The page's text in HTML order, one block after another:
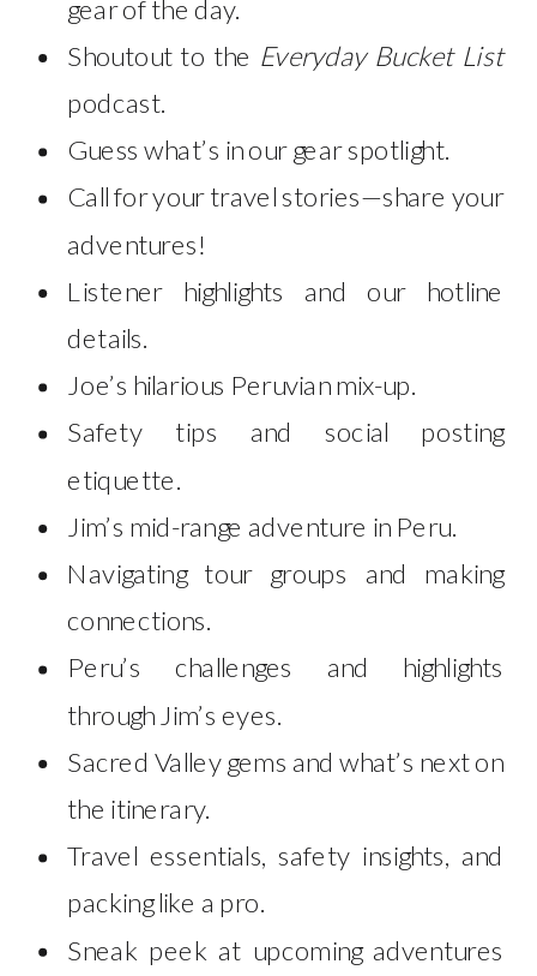
gear of the day.
Shoutout to the Everyday Bucket List
podcast.
Guess what’s in our gear spotlight.
Call for your travel stories—share your
adventures!
Listener highlights and our hotline
details.
Joe’s hilarious Peruvian mix-up.
Safety tips and social posting
etiquette.
Jim’s mid-range adventure in Peru.
Navigating tour groups and making
connections.
Peru’s challenges and highlights
through Jim’s eyes.
Sacred Valley gems and what’s next on
the itinerary.
Travel essentials, safety insights, and
packing like a pro.
Sneak peek at upcoming adventures